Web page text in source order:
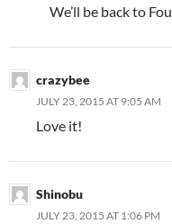
We’ll be back to
crazybee
JULY 23, 2015 AT 9:05 AM
Love it!
Shinobu
JULY 23, 2015 AT 1:06 PM